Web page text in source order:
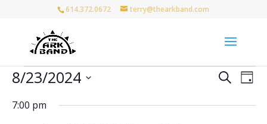
614.372.0672 terry@thearkband.com
Events
August
Events
and
Search
Day
8/23/2024
date.
7:00 pm